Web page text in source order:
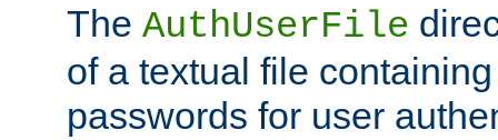
The AuthUserFile
of a textual file
passwords for user